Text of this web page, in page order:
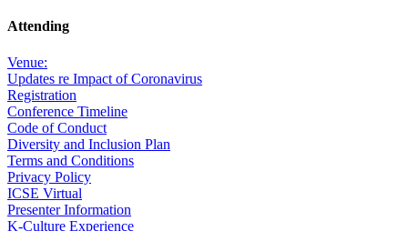
Attending
Venue:
Updates re Impact of Coronavirus
Registration
Conference Timeline
Code of Conduct
Diversity and Inclusion Plan
Terms and Conditions
Privacy Policy
ICSE Virtual
Presenter Information
K-Culture Experience